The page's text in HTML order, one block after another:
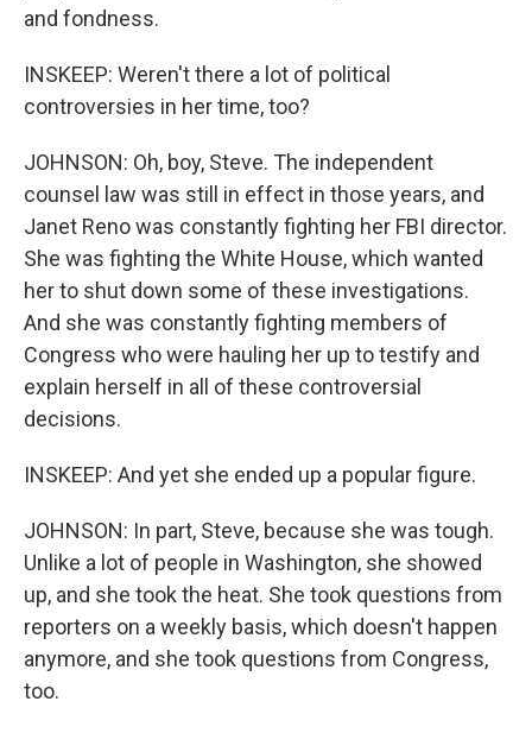
and fondness.
INSKEEP: Weren't there a lot of political
controversies in her time, too?
JOHNSON: Oh, boy, Steve. The independent
counsel law was still in effect in those years, and
Janet Reno was constantly fighting her FBI director.
She was fighting the White House, which wanted
her to shut down some of these investigations.
And she was constantly fighting members of
Congress who were hauling her up to testify and
explain herself in all of these controversial
decisions.
INSKEEP: And yet she ended up a popular figure.
JOHNSON: In part, Steve, because she was tough.
Unlike a lot of people in Washington, she showed
up, and she took the heat. She took questions from
reporters on a weekly basis, which doesn't happen
anymore, and she took questions from Congress,
too.